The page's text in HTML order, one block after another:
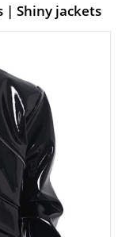
| Shiny jackets